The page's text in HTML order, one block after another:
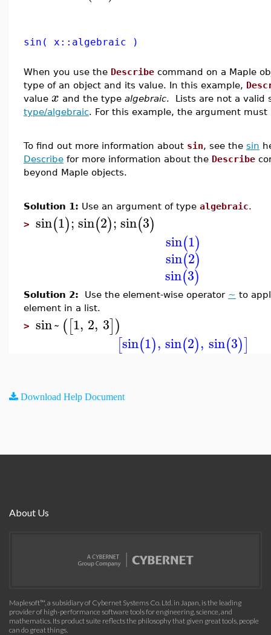
sin( x::algebraic )
When you use the Describe command on a Maple
type of an object and its value. In this example,
value x and the type algebraic. Lists are not a valid
type/algebraic. For this example, the argument must
To find out more information about sin, see the sin
Describe for more information about the Describe
beyond Maple objects.
Solution 1: Use an argument of type algebraic.
> sin(1);sin(2); sin(3)
sin(1)
sin(2)
sin(3)
Solution 2: Use the element-wise operator ~ to
element in a list.
> sin~ ([1, 2, 3])
[sin(1), sin(2), sin(3)]
Download Help Document
About Us
Maplesoft™, a subsidiary of Cybernet Systems Co. Ltd. in Japan, is the leading
provider of high-performance software tools for engineering, science, and
mathematics. Its product suite reflects the philosophy that given great tools, people
can do great things.